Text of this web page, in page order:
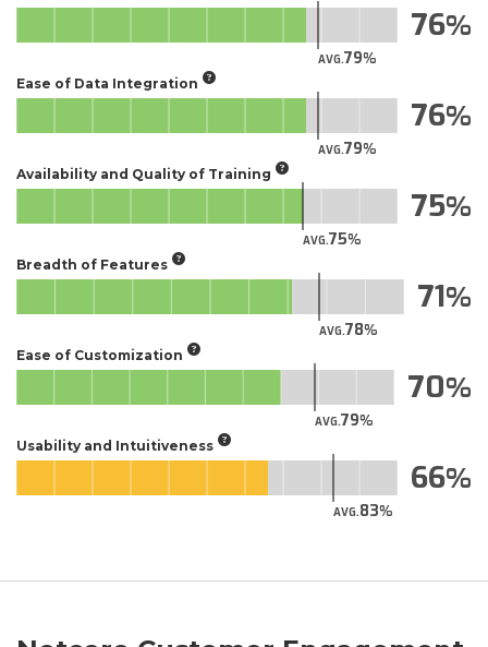
AVG.79
76
Ease of Data Integration
AVG.79
76
Availability and Quality of Training
AVG.75
75
Breadth of Features
AVG.78
71
Ease of Customization
AVG.79
70
Usability and Intuitiveness
AVG.83
66